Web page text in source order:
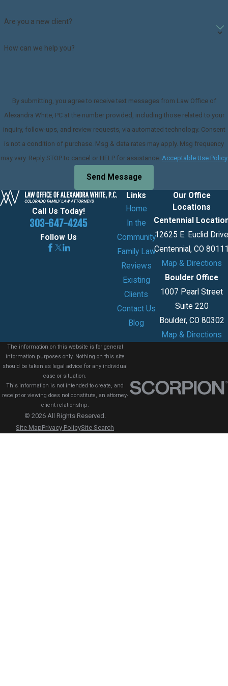
Are you a new client?
How can we help you?
By submitting, you agree to receive text messages from Law Office of
Alexandra White, PC at the number provided, including those related to your
inquiry, follow-ups, and review requests, via automated technology. Consent
is not a condition of purchase. Msg & data rates may apply. Msg frequency
may vary. Reply STOP to cancel or HELP for assistance. Acceptable Use Policy
Send Message
Call Us Today!
303-647-4245
Follow Us
Links
Home
In the
Community
Family Law
Reviews
Existing
Clients
Contact Us
Blog
Our Office
Locations
Centennial
12625 E. Euclid
Centennial, CO
Map & Directions
Boulder Office
1007 Pearl Street
Suite 220
Boulder, CO 80302
Map & Directions
The information on this website is for general
information purposes only. Nothing on this site
should be taken as legal advice for any individual
case or situation.
This information is not intended to create, and
receipt or viewing does not constitute, an attorney-
client relationship.
© 2026 All Rights Reserved.
Site MapPrivacy PolicySite Search